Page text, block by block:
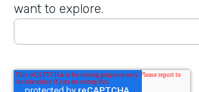
want to explore.